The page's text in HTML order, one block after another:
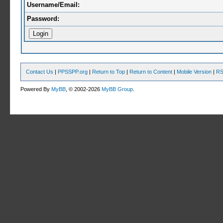
Username/Email:
Password:
Contact Us | PPSSPP.org | Return to Top | Return to Content | Mobile Version |
Powered ByMyBB , © 2002-2026MyBB Group